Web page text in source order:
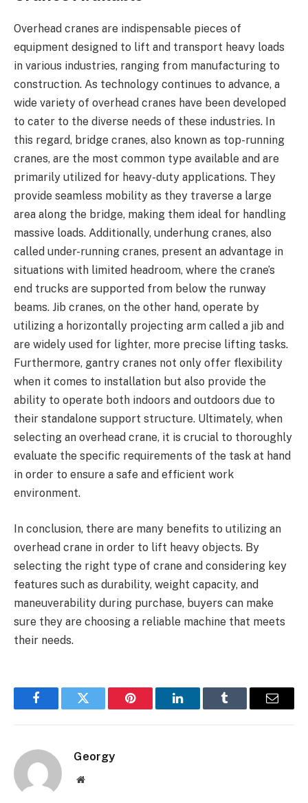
Overhead cranes are indispensable pieces of
equipment designed to lift and transport heavy loads
in various industries, ranging from manufacturing to
construction. As technology continues to advance, a
wide variety of overhead cranes have been developed
to cater to the diverse needs of these industries. In
this regard, bridge cranes, also known as top-running
cranes, are the most common type available and are
primarily utilized for heavy-duty applications. They
provide seamless mobility as they traverse a large
area along the bridge, making them ideal for handling
massive loads. Additionally, underhung cranes, also
called under-running cranes, present an advantage in
situations with limited headroom, where the crane’s
end trucks are supported from below the runway
beams. Jib cranes, on the other hand, operate by
utilizing a horizontally projecting arm called a jib and
are widely used for lighter, more precise lifting tasks.
Furthermore, gantry cranes not only offer flexibility
when it comes to installation but also provide the
ability to operate both indoors and outdoors due to
their standalone support structure. Ultimately, when
selecting an overhead crane, it is crucial to thoroughly
evaluate the specific requirements of the task at hand
in order to ensure a safe and efficient work
environment.
In conclusion, there are many benefits to utilizing an
overhead crane in order to lift heavy objects. By
selecting the right type of crane and considering key
features such as durability, weight capacity, and
maneuverability during purchase, buyers can make
sure they are choosing a reliable machine that meets
their needs.
FacebookTwitter Pinterest LinkedInTumblr Email
Georgy
Website